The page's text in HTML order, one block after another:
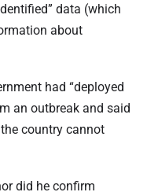
data (which
about
had “deployed
an outbreak and said
country cannot
did he confirm